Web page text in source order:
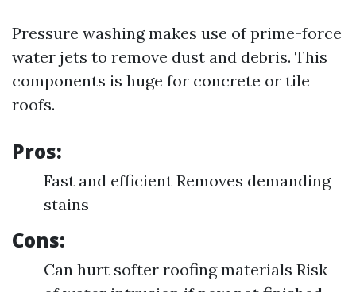
Pressure washing makes use of prime-force
water jets to remove dust and debris. This
components is huge for concrete or tile
roofs.
Pros:
Fast and efficient Removes demanding
stains
Cons:
Can hurt softer roofing materials Risk